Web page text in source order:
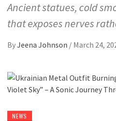
Ancient statues, cold
that exposes nerves
ByJeena Johnson / March 24,
NEWS